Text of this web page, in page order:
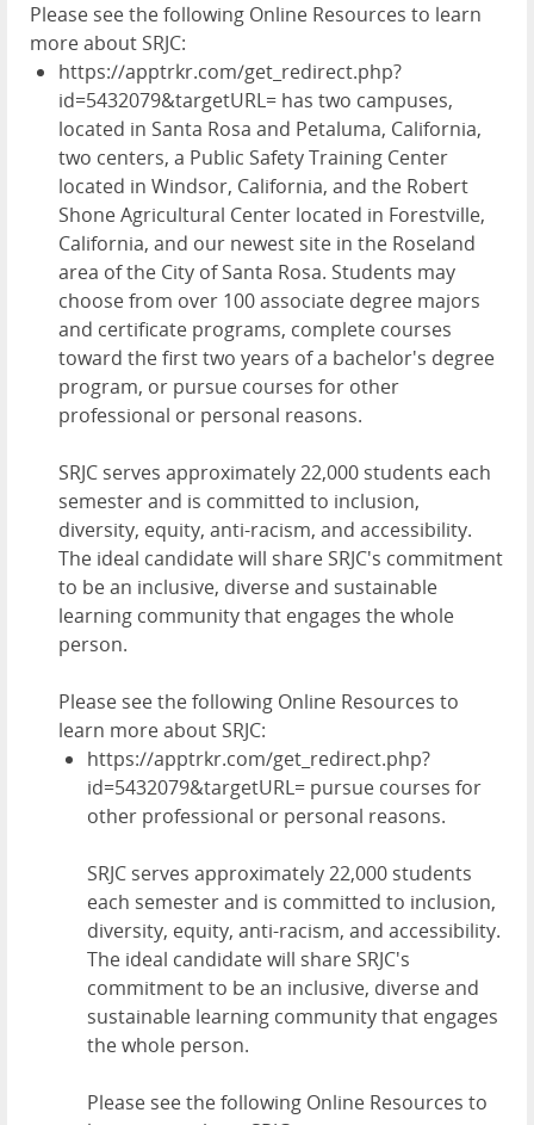
Please see the following Online Resources to learn
more about SRJC:
https://apptrkr.com/get_redirect.php?
id=5432079&targetURL= has two campuses,
located in Santa Rosa and Petaluma, California,
two centers, a Public Safety Training Center
located in Windsor, California, and the Robert
Shone Agricultural Center located in Forestville,
California, and our newest site in the Roseland
area of the City of Santa Rosa. Students may
choose from over 100 associate degree majors
and certificate programs, complete courses
toward the first two years of a bachelor's degree
program, or pursue courses for other
professional or personal reasons.
SRJC serves approximately22,000 students each
semester and is committed to inclusion,
diversity, equity, anti-racism, and accessibility.
The ideal candidate will share SRJC's commitment
to be an inclusive, diverse and sustainable
learning community that engages the whole
person.
Please see the following Online Resources to
learn more about SRJC:
https://apptrkr.com/get_redirect.php?
id=5432079&targetURL= pursue courses for
other professional or personal reasons.
SRJC serves approximately22,000 students
each semester and is committed to inclusion,
diversity, equity, anti-racism, and accessibility.
The ideal candidate will share SRJC's
commitment to be an inclusive, diverse and
sustainable learning community that engages
the whole person.
Please see the following Online Resources to